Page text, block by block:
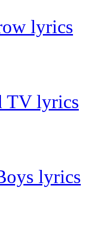
lyrics
TV lyrics
lyrics